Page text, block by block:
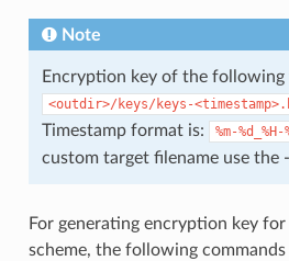
Note
Encryption key of the
<outdir>/keys/keys-
Timestamp format is:
%m-%d_%H-
custom target filename use the
For generating encryption key
scheme, the following commands